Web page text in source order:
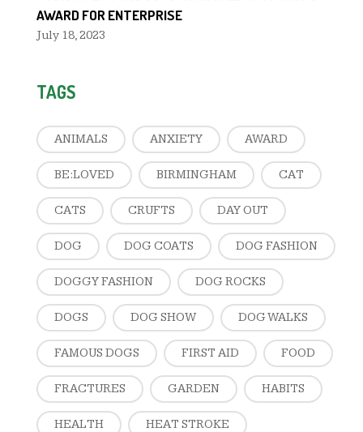
AWARD FOR ENTERPRISE
July 18, 2023
TAGS
ANIMALS ANXIETY AWARD
BE:LOVED BIRMINGHAM CAT
CATS CRUFTS DAY OUT
DOG DOG COATS DOG FASHION
DOGGY FASHION DOG ROCKS
DOGS DOG SHOW DOG WALKS
FAMOUS DOGS FIRST AID FOOD
FRACTURES GARDEN HABITS
HEALTH HEAT STROKE